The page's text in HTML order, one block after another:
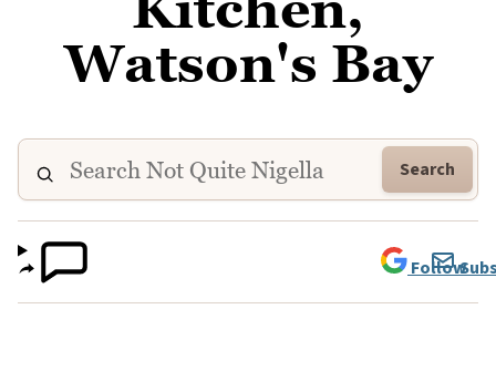
Watson's Bay
Search
Follow